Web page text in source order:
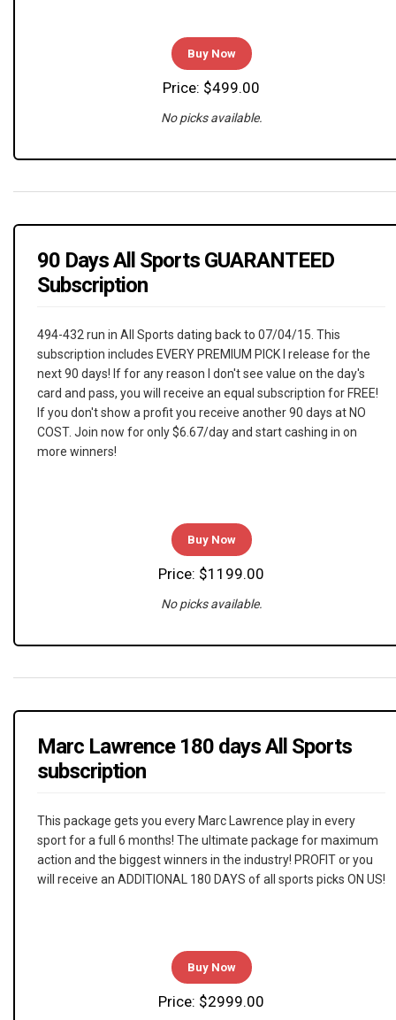
Buy Now
Price: $499.00
No picks available.
90 Days All Sports GUARANTEED
Subscription
494-432 run in All Sports dating back to 07/04/15. This
subscription includes EVERY PREMIUM PICK I release for the
next 90 days! If for any reason I don't see value on the day's
card and pass, you will receive an equal subscription for FREE!
If you don't show a profit you receive another 90 days at NO
COST. Join now for only $6.67/day and start cashing in on
more winners!
Buy Now
Price: $1199.00
No picks available.
Marc Lawrence 180 days All Sports
subscription
This package gets you every Marc Lawrence play in every
sport for a full 6 months! The ultimate package for maximum
action and the biggest winners in the industry! PROFIT or you
will receive an ADDITIONAL 180 DAYS of all sports picks ON US!
Buy Now
Price: $2999.00